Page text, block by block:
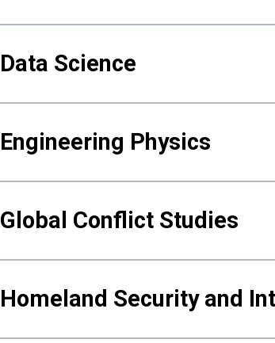
Data Science
Engineering Physics
Global Conflict Studies
Homeland Security and